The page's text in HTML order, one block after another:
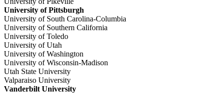
University of Pittsburgh
University of South Carolina-Columbia
University of Southern California
University of Toledo
University of Utah
University of Washington
University of Wisconsin-Madison
Utah State University
Valparaiso University
Vanderbilt University